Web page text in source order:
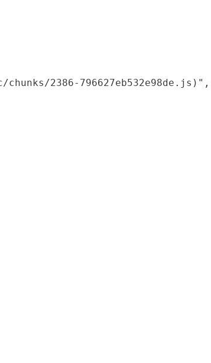
chunks/2386-796627eb532e98de.js)",